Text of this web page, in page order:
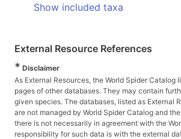
Show included taxa
External Resource References
* Disclaimer
As External Resources, the World Spider Catalog
pages of other databases. They may contain
given species. The databases, listed as External
are not managed by World Spider Catalog and
there is not necessarily in agreement with the
responsibility for such data is with the external